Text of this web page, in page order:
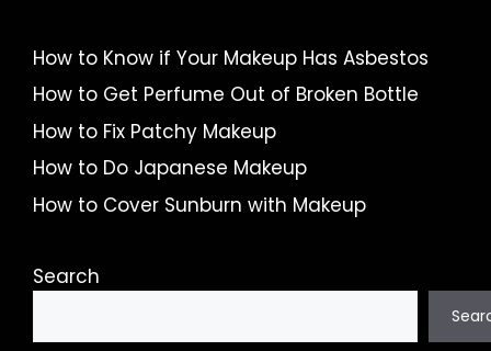
How to Know if Your Makeup Has Asbestos
How to Get Perfume Out of Broken Bottle
How to Fix Patchy Makeup
How to Do Japanese Makeup
How to Cover Sunburn with Makeup
Search